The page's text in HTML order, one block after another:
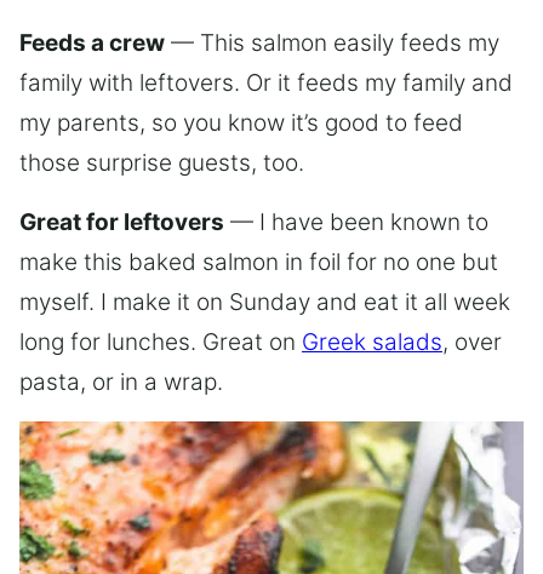
Feeds a crew — This salmon easily feeds my
family with leftovers. Or it feeds my family and
my parents, so you know it’s good to feed
those surprise guests, too.
Great for leftovers — I have been known to
make this baked salmon in foil for no one but
myself. I make it on Sunday and eat it all week
long for lunches. Great on Greek salads, over
pasta, or in a wrap.